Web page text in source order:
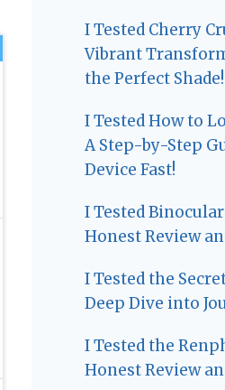
I Tested Cherry
Vibrant
the Perfect Shade!
I Tested How to
A Step-by-Step
Device Fast!
I Tested
Honest Review
I Tested the
Deep Dive into
I Tested the
Honest Review